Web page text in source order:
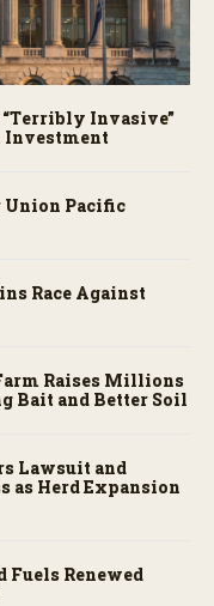
Invasive”
Union Pacific
Race Against
Raises Millions
Bait and Better Soil
Lawsuit and
as Herd Expansion
Fuels Renewed